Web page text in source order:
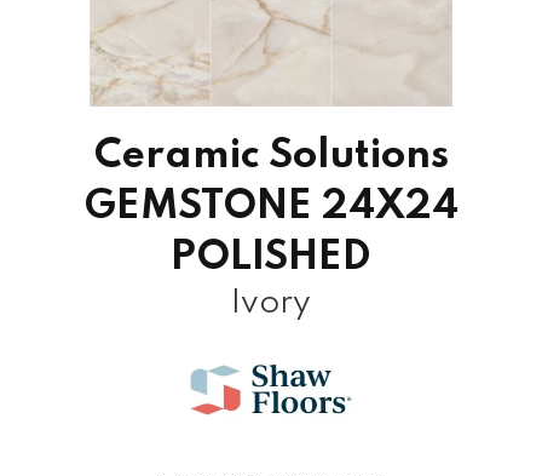
Ceramic Solutions
GEMSTONE 24X24
POLISHED
Ivory